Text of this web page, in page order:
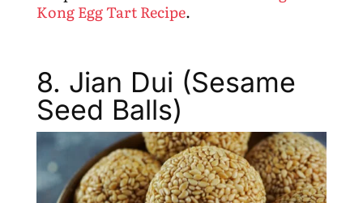
Kong Egg Tart Recipe.
8. Jian Dui (Sesame
Seed Balls)